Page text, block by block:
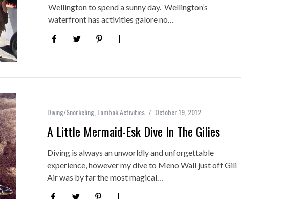
Wellington to spend a sunny day. Wellington’s
waterfront has activities galore no…
Diving/Snorkeling, Lombok Activities October 19, 2012
A Little Mermaid-Esk Dive In The Gilies
Diving is always an unworldly and unforgettable
experience, however my dive to Meno Wall just off Gili
Air was by far the most magical…